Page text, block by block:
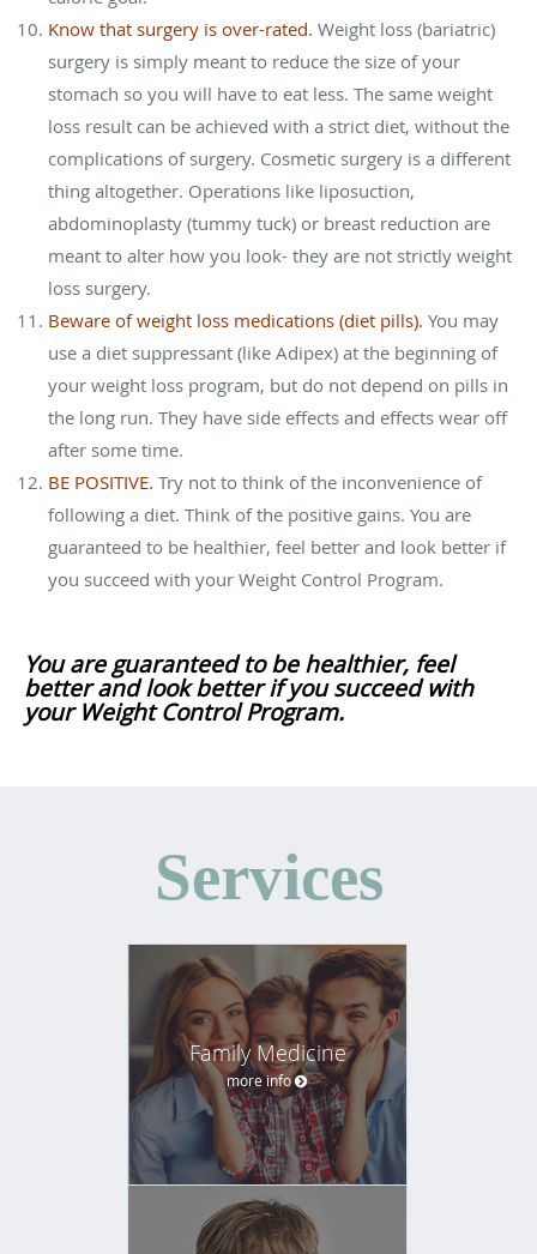
Know that surgery is over-rated. Weight loss (bariatric)
surgery is simply meant to reduce the size of your
stomach so you will have to eat less. The same weight
loss result can be achieved with a strict diet, without the
complications of surgery. Cosmetic surgery is a different
thing altogether. Operations like liposuction,
abdominoplasty (tummy tuck) or breast reduction are
meant to alter how you look- they are not strictly weight
loss surgery.
Beware of weight loss medications (diet pills). You may
use a diet suppressant (like Adipex) at the beginning of
your weight loss program, but do not depend on pills in
the long run. They have side effects and effects wear off
after some time.
BE POSITIVE. Try not to think of the inconvenience of
following a diet. Think of the positive gains. You are
guaranteed to be healthier, feel better and look better if
you succeed with your Weight Control Program.
You are guaranteed to be healthier, feel
better and look better if you succeed with
your Weight Control Program.
Services
Family Medicine
more info